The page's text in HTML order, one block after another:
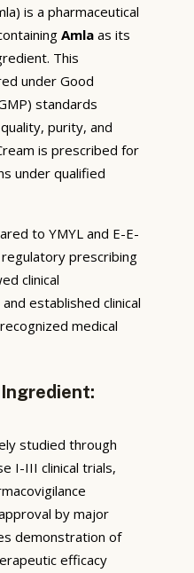
is a pharmaceutical
Amla as its
This
under Good
standards
purity, and
is prescribed for
under qualified
to YMYL and E-E-
prescribing
clinical
established clinical
medical
studied through
I-III clinical trials,
by major
demonstration of
efficacy